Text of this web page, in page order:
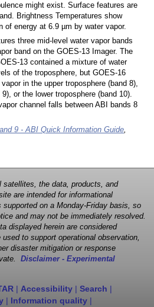
might exist. Surface features are
Brightness Temperatures show
of energy at 6.9 µm by water vapor.
three mid-level water vapor bands
band on the GOES-13 Imager. The
13 contained a mixture of water
of the troposphere, but GOES-16
in the upper troposphere (band 8),
or the lower troposphere (band 10).
channel falls between ABI bands 8
9 - ABI Quick Information Guide,
satellites, the data, products, and
are intended for informational
on a Monday-Friday basis, so
and may not be immediately resolved.
displayed herein are considered
to support operational observation,
disaster mitigation or response
Disclaimer - Experimental
| Accessibility | Search |
| Information quality |